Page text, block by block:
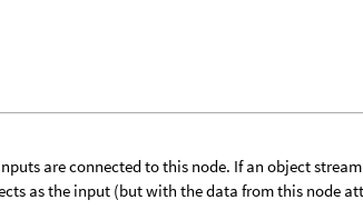
are connected to this node. If an object
as the input (but with the data from this node